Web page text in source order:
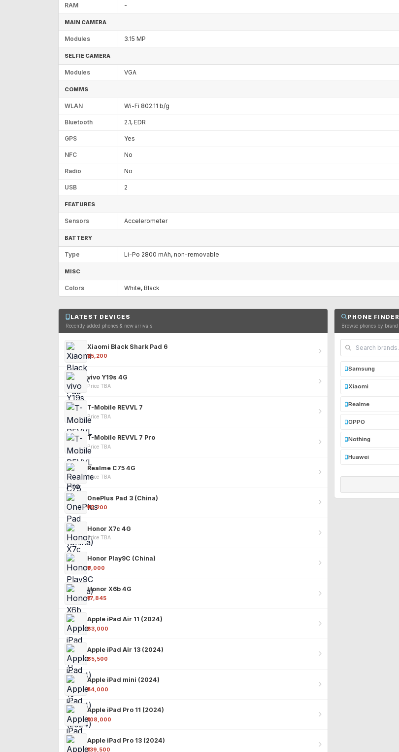
RAM -
MAIN CAMERA
Modules 3.15 MP
SELFIE CAMERA
Modules VGA
COMMS
WLAN Wi-Fi 802.11 b/g
Bluetooth 2.1, EDR
GPS Yes
NFC No
Radio No
USB 2
FEATURES
Sensors Accelerometer
BATTERY
Type Li-Po 2800 mAh, non-removable
MISC
Colors White, Black
LATEST DEVICES
Recently added phones & new arrivals
Xiaomi Black Shark Pad 6
₹25,200
vivo Y19s 4G
Price TBA
T-Mobile REVVL 7
Price TBA
T-Mobile REVVL 7 Pro
Price TBA
Realme C75 4G
Price TBA
OnePlus Pad 3 (China)
₹25,200
Honor X7c 4G
Price TBA
Honor Play9C (China)
₹9,000
Honor X6b 4G
₹17,845
Apple iPad Air 11 (2024)
₹63,000
Apple iPad Air 13 (2024)
₹85,500
Apple iPad mini (2024)
₹54,000
Apple iPad Pro 11 (2024)
₹108,000
Apple iPad Pro 13 (2024)
₹139,500
PHONE FINDER
Browse phones by brand
Samsung
Xiaomi
Realme
OPPO
Nothing
Huawei